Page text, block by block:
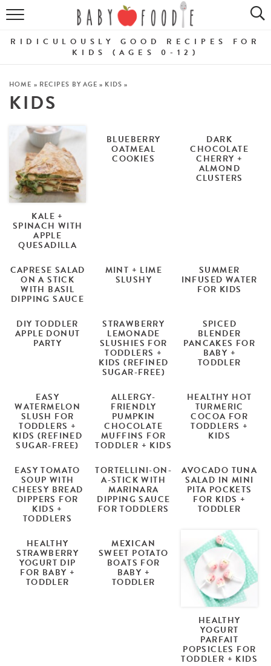
ALL RECIPES
PUREES
BREAKFASTS
DINNERS
ABOUT
RIDICULOUSLY GOOD RECIPES FOR
KIDS (AGES 0-12)
HOME » RECIPES BY AGE » KIDS »
KIDS
KALE +
SPINACH WITH
APPLE
QUESADILLA
BLUEBERRY
OATMEAL
COOKIES
DARK
CHOCOLATE
CHERRY +
ALMOND
CLUSTERS
CAPRESE SALAD
ON A STICK
WITH BASIL
DIPPING SAUCE
MINT + LIME
SLUSHY
SUMMER
INFUSED WATER
FOR KIDS
DIY TODDLER
APPLE DONUT
PARTY
STRAWBERRY
LEMONADE
SLUSHIES FOR
TODDLERS +
KIDS (REFINED
SUGAR-FREE)
SPICED
BLENDER
PANCAKES FOR
BABY +
TODDLER
EASY
WATERMELON
SLUSH FOR
TODDLERS +
KIDS (REFINED
SUGAR-FREE)
ALLERGY-
FRIENDLY
PUMPKIN
CHOCOLATE
MUFFINS FOR
TODDLER + KIDS
HEALTHY HOT
TURMERIC
COCOA FOR
TODDLERS +
KIDS
EASY TOMATO
SOUP WITH
CHEESY BREAD
DIPPERS FOR
KIDS +
TODDLERS
TORTELLINI-ON-
A-STICK WITH
MARINARA
DIPPING SAUCE
FOR TODDLERS
AVOCADO TUNA
SALAD IN MINI
PITA POCKETS
FOR KIDS +
TODDLER
HEALTHY
STRAWBERRY
YOGURT DIP
FOR BABY +
TODDLER
MEXICAN
SWEET POTATO
BOATS FOR
BABY +
TODDLER
HEALTHY
YOGURT
PARFAIT
POPSICLES FOR
TODDLER + KIDS